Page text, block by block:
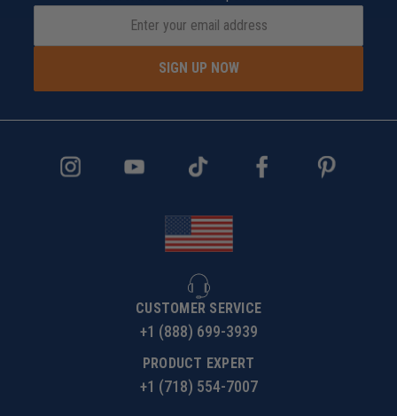
SIGN UP NOW
CUSTOMER SERVICE
+1 (888) 699-3939
PRODUCT EXPERT
+1 (718) 554-7007